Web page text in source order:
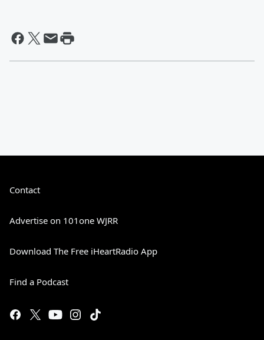
Contact
Advertise on 101one WJRR
Download The Free iHeartRadio App
Find a Podcast